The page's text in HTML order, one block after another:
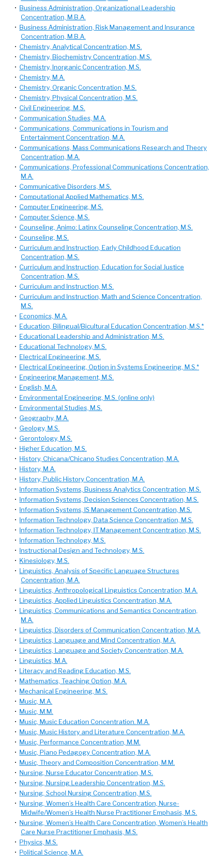
• Business Administration, Organizational Leadership
Concentration, M.B.A.
• Business Administration, Risk Management and Insurance
Concentration, M.B.A.
• Chemistry, Analytical Concentration, M.S.
• Chemistry, Biochemistry Concentration, M.S.
• Chemistry, Inorganic Concentration, M.S.
• Chemistry, M.A.
• Chemistry, Organic Concentration, M.S.
• Chemistry, Physical Concentration, M.S.
• Civil Engineering, M.S.
• Communication Studies, M.A.
• Communications, Communications in Tourism and
Entertainment Concentration, M.A.
• Communications, Mass Communications Research and Theory
Concentration, M.A.
• Communications, Professional Communications Concentration,
M.A.
• Communicative Disorders, M.S.
• Computational Applied Mathematics, M.S.
• Computer Engineering, M.S.
• Computer Science, M.S.
• Counseling, Animo: Latinx Counseling Concentration, M.S.
• Counseling, M.S.
• Curriculum and Instruction, Early Childhood Education
Concentration, M.S.
• Curriculum and Instruction, Education for Social Justice
Concentration, M.S.
• Curriculum and Instruction, M.S.
• Curriculum and Instruction, Math and Science Concentration,
M.S.
• Economics, M.A.
• Education, Bilingual/Bicultural Education Concentration, M.S.*
• Educational Leadership and Administration, M.S.
• Educational Technology, M.S.
• Electrical Engineering, M.S.
• Electrical Engineering, Option in Systems Engineering, M.S.*
• Engineering Management, M.S.
• English, M.A.
• Environmental Engineering, M.S. (online only)
• Environmental Studies, M.S.
• Geography, M.A.
• Geology, M.S.
• Gerontology, M.S.
• Higher Education, M.S.
• History, Chicana/Chicano Studies Concentration, M.A.
• History, M.A.
• History, Public History Concentration, M.A.
• Information Systems, Business Analytics Concentration, M.S.
• Information Systems, Decision Sciences Concentration, M.S.
• Information Systems, IS Management Concentration, M.S.
• Information Technology, Data Science Concentration, M.S.
• Information Technology, IT Management Concentration, M.S.
• Information Technology, M.S.
• Instructional Design and Technology, M.S.
• Kinesiology, M.S.
• Linguistics, Analysis of Specific Language Structures
Concentration, M.A.
• Linguistics, Anthropological Linguistics Concentration, M.A.
• Linguistics, Applied Linguistics Concentration, M.A.
• Linguistics, Communications and Semantics Concentration,
M.A.
• Linguistics, Disorders of Communication Concentration, M.A.
• Linguistics, Language and Mind Concentration, M.A.
• Linguistics, Language and Society Concentration, M.A.
• Linguistics, M.A.
• Literacy and Reading Education, M.S.
• Mathematics, Teaching Option, M.A.
• Mechanical Engineering, M.S.
• Music, M.A.
• Music, M.M.
• Music, Music Education Concentration. M.A.
• Music, Music History and Literature Concentration, M.A.
• Music, Performance Concentration, M.M.
• Music, Piano Pedagogy Concentration, M.A.
• Music, Theory and Composition Concentration, M.M.
• Nursing, Nurse Educator Concentration, M.S.
• Nursing, Nursing Leadership Concentration, M.S.
• Nursing, School Nursing Concentration, M.S.
• Nursing, Women’s Health Care Concentration, Nurse-
Midwife/Women’s Health Nurse Practitioner Emphasis, M.S.
• Nursing, Women’s Health Care Concentration, Women’s Health
Care Nurse Practitioner Emphasis, M.S.
• Physics, M.S.
• Political Science, M.A.